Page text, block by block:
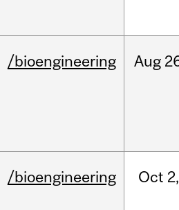
/bioengineering Aug
/bioengineering Oct 2,